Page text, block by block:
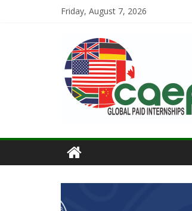
Friday, August 7, 2026